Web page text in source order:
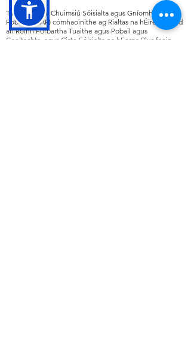
Tá an Clár um Chuimsiú Sóisialta agus Gníomhachtú
Pobail (SICAP) cómhaoinithe ag Rialtas na hÉireann, tríd
an Roinn Forbartha Tuaithe agus Pobail agus
Gaeltachta, agus Ciste Sóisialta na hEorpa Plus faoin